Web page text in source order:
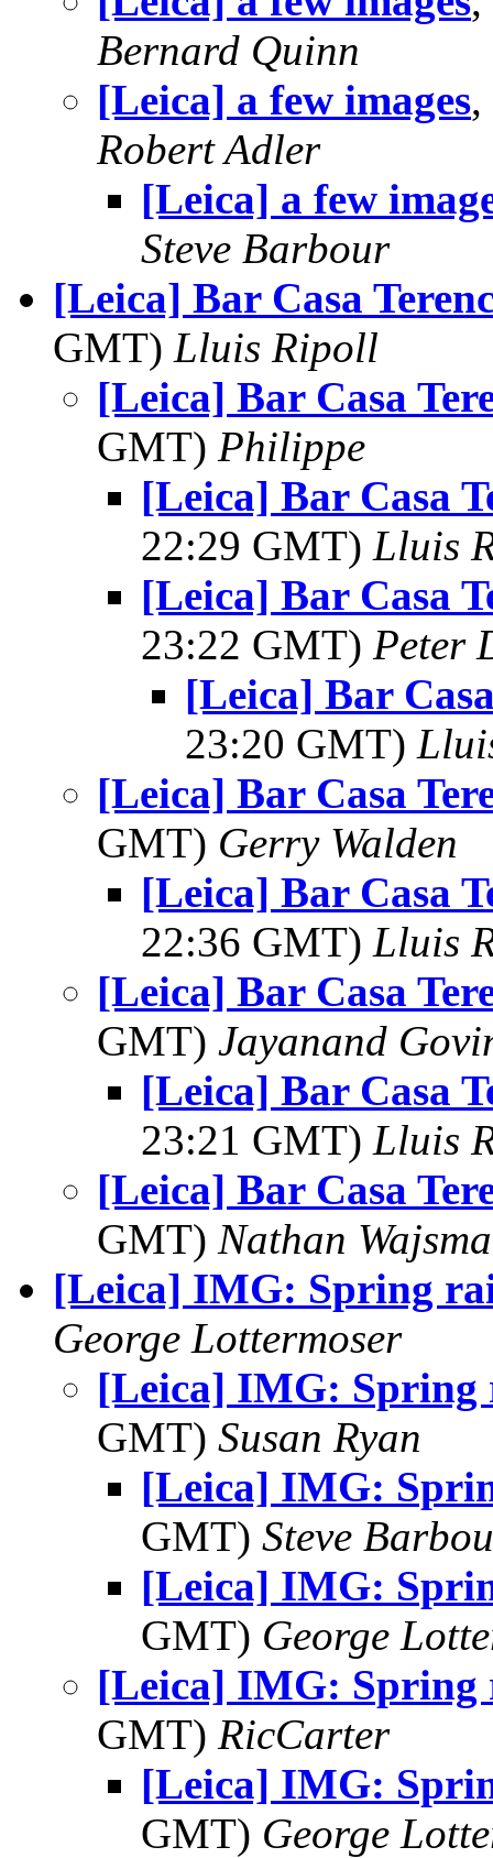
Bernard Quinn
[Leica] a few images
Robert Adler
[Leica] a few
Steve Barbour
[Leica] Bar Casa
GMT) Lluis Ripoll
[Leica] Bar Casa
GMT) Philippe
[Leica] Bar Casa
22:29 GMT) Lluis
[Leica] Bar Casa
23:22 GMT) Peter
[Leica] Bar
23:20 GMT)
[Leica] Bar Casa
GMT) Gerry Walden
[Leica] Bar Casa
22:36 GMT) Lluis
[Leica] Bar Casa
GMT) Jayanand
[Leica] Bar Casa
23:21 GMT) Lluis
[Leica] Bar Casa
GMT) Nathan
[Leica] IMG: Spring
George Lottermoser
[Leica] IMG:
GMT) Susan Ryan
[Leica] IMG:
GMT) Steve
[Leica] IMG:
GMT) George
[Leica] IMG:
GMT) RicCarter
[Leica] IMG:
GMT) George